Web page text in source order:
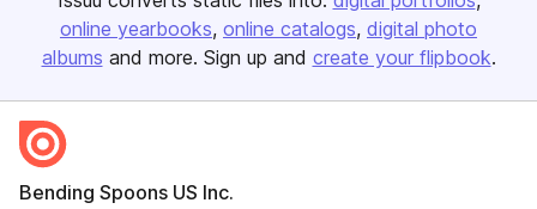
online yearbooks online catalogs digital photo
albums and more. Sign up and create your flipbook.
Bending Spoons US Inc.